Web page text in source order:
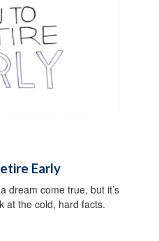
Early
dream come true, but it’s
at the cold, hard facts.